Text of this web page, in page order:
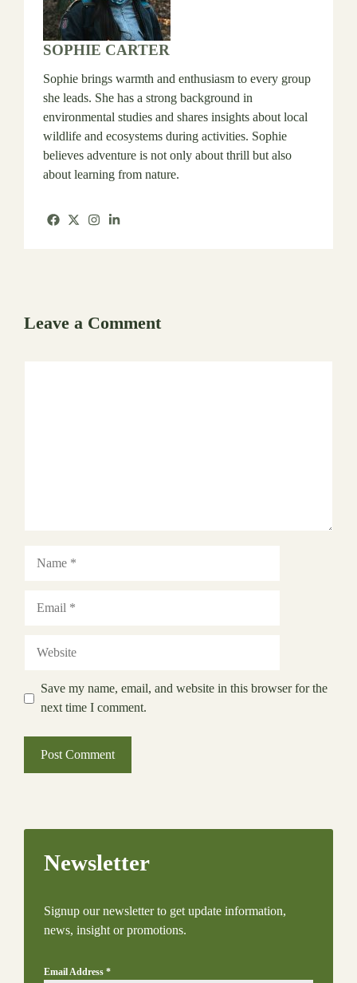
SOPHIE CARTER
Sophie brings warmth and enthusiasm to every group
she leads. She has a strong background in
environmental studies and shares insights about local
wildlife and ecosystems during activities. Sophie
believes adventure is not only about thrill but also
about learning from nature.
Leave a Comment
Save my name, email, and website in this browser for the
next time I comment.
Newsletter
Signup our newsletter to get update information,
news, insight or promotions.
Email Address *